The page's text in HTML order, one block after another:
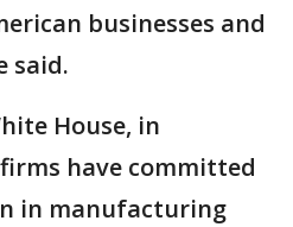
businesses and
said.
House, in
have committed
in manufacturing